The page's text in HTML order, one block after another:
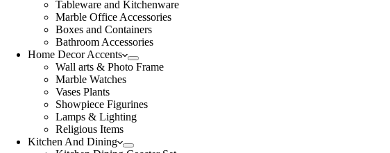
Tableware and Kitchenware
Marble Office Accessories
Boxes and Containers
Bathroom Accessories
Home Decor Accents
Wall arts & Photo Frame
Marble Watches
Vases Plants
Showpiece Figurines
Lamps & Lighting
Religious Items
Kitchen And Dining